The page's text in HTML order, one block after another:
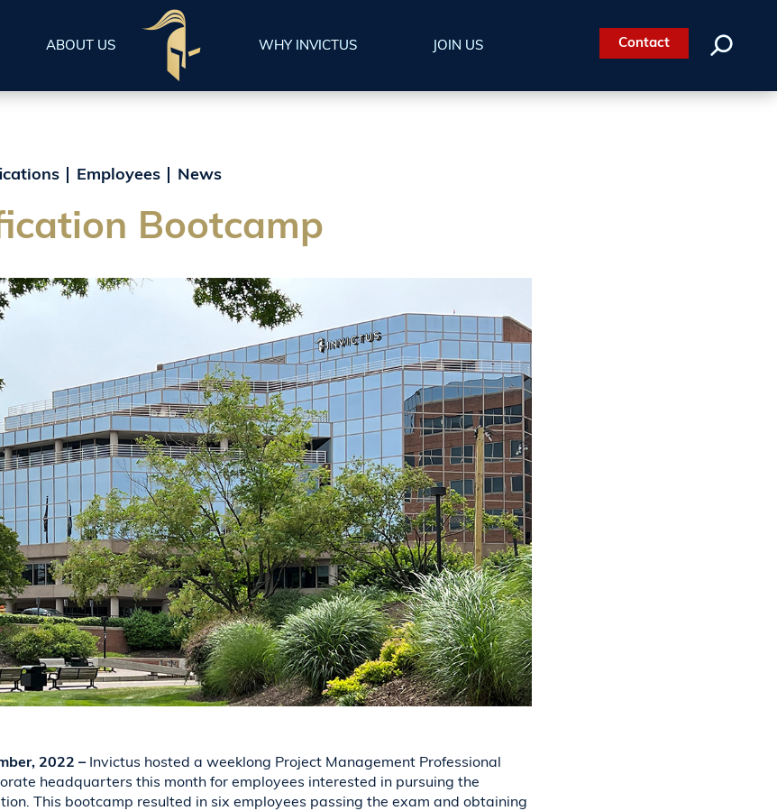
ABOUT US WHY INVICTUS JOIN US Contact
Employees News
Bootcamp
2022 – Invictus hosted a weeklong Project Management Professional
headquarters this month for employees interested in pursuing the
This bootcamp resulted in six employees passing the exam and obtaining